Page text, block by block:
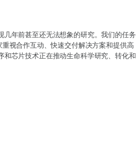
几年前甚至还无法想象的研究。我们的任务
视合作互动、快速交付解决方案和提供高
和芯片技术正在推动生命科学研究、转化和